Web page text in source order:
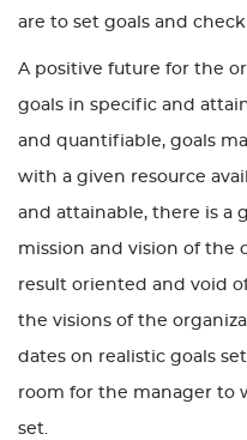
are to set goals and
A positive future for the
goals in specific and
and quantifiable, goals
with a given resource
and attainable, there is a
mission and vision of the
result oriented and void
the visions of the
dates on realistic goals
room for the manager to
set.